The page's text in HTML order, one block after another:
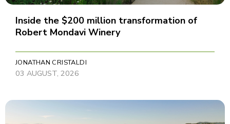
Inside the $200 million transformation of
Robert Mondavi Winery
JONATHAN CRISTALDI
03 AUGUST, 2026